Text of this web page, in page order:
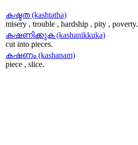
കഷ്ടത (kashtatha)
misery , trouble , hardship , pity , poverty.
കഷണിക്കുക (kashanikkuka)
cut into pieces.
കഷണം (kashanam)
piece , slice.